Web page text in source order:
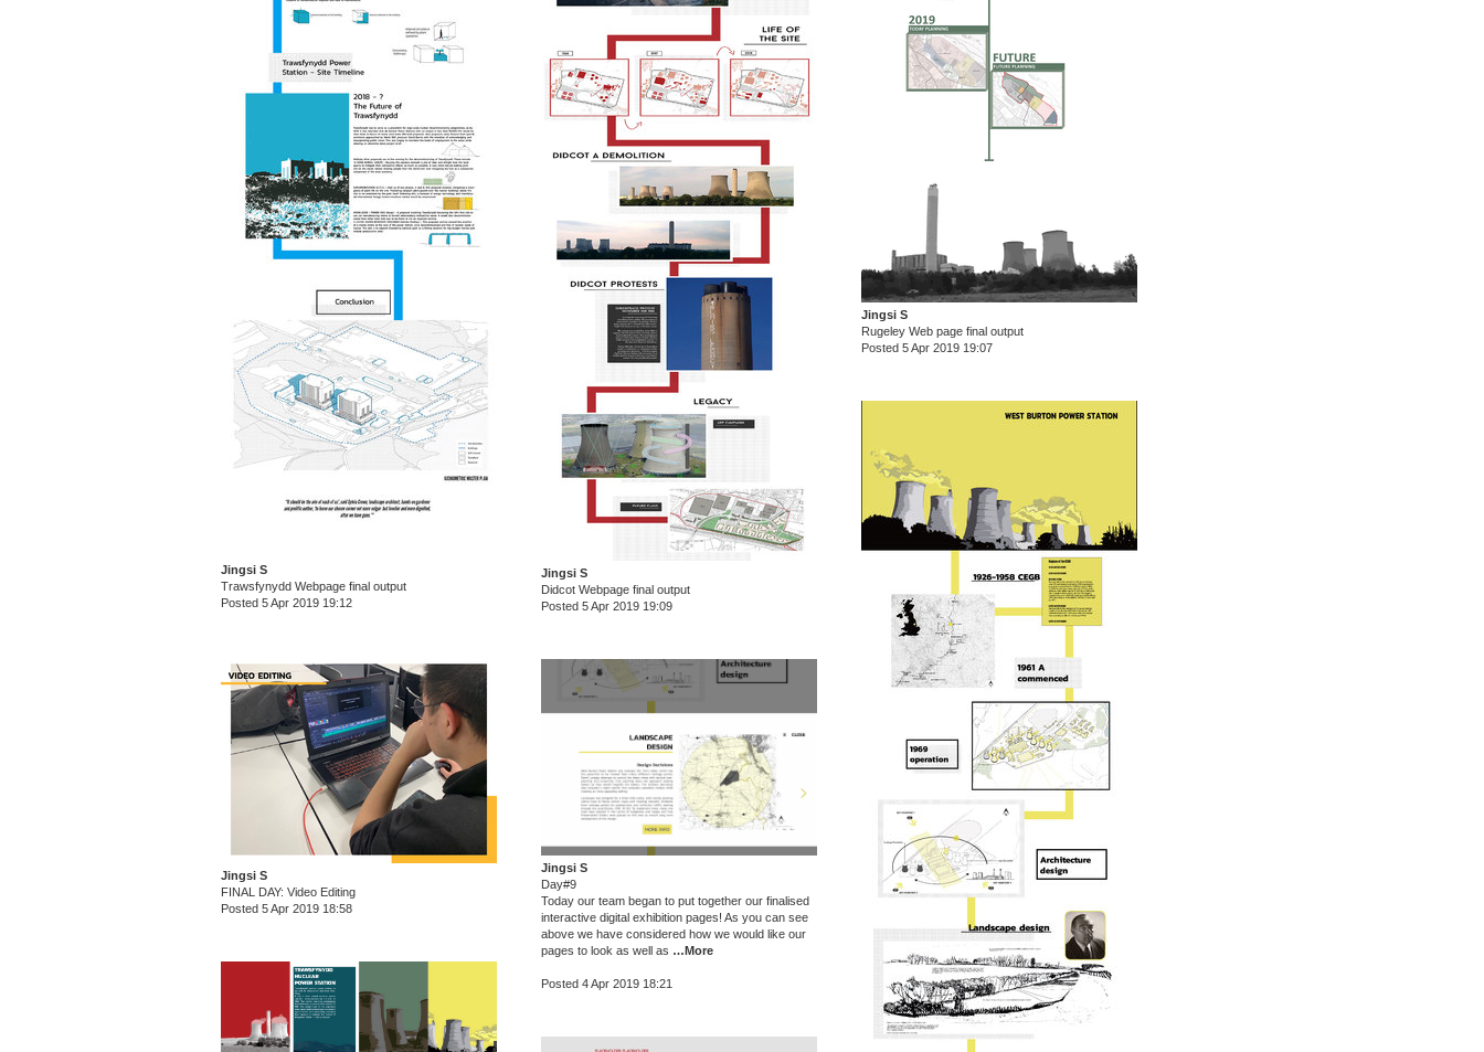
Jingsi S
Trawsfynydd Webpage final output
Posted 5 Apr 2019 19:12
Jingsi S
Didcot Webpage final output
Posted 5 Apr 2019 19:09
Jingsi S
Rugeley Web page final output
Posted 5 Apr 2019 19:07
Jingsi S
FINAL DAY: Video Editing
Posted 5 Apr 2019 18:58
Jingsi S
Day#9
Today our team began to put together our finalised
interactive digital exhibition pages! As you can see
above we have considered how we would like our
pages to look as well as …More
Posted 4 Apr 2019 18:21